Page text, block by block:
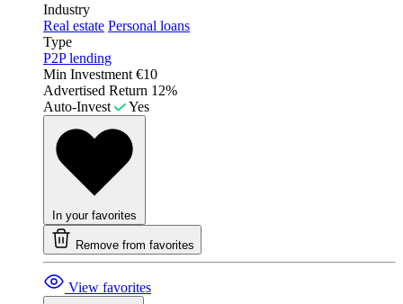
Industry
Real estate Personal loans
Type
P2P lending
Min Investment €10
Advertised Return 12%
Auto-Invest
Yes
In your favorites
Remove from favorites
View favorites